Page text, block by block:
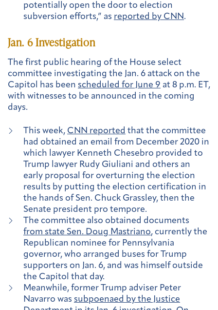
potentially open the door to election
subversion efforts,” as reported by CNN.
Jan. 6 Investigation
The first public hearing of the House select
committee investigating the Jan. 6 attack on the
Capitol has been scheduled for June 9 at 8 p.m. ET,
with witnesses to be announced in the coming
days.
This week, CNN reported that the committee
had obtained an email from December 2020 in
which lawyer Kenneth Chesebro provided to
Trump lawyer Rudy Giuliani and others an
early proposal for overturning the election
results by putting the election certification in
the hands of Sen. Chuck Grassley, then the
Senate president pro tempore.
The committee also obtained documents
from state Sen. Doug Mastriano, currently the
Republican nominee for Pennsylvania
governor, who arranged buses for Trump
supporters on Jan. 6, and was himself outside
the Capitol that day.
Meanwhile, former Trump adviser Peter
Navarro was subpoenaed by the Justice